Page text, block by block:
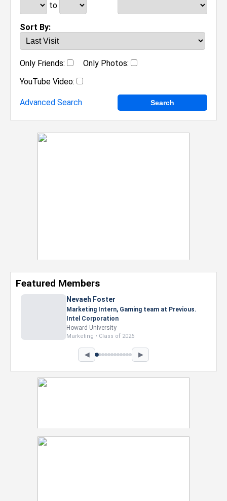
to
Sort By:
Only Friends:
Only Photos:
YouTube Video:
Advanced Search
Featured Members
Nevaeh Foster
Marketing Intern, Gaming team at Previous.
Intel Corporation
Howard University
Marketing • Class of 2026
◀ ▶